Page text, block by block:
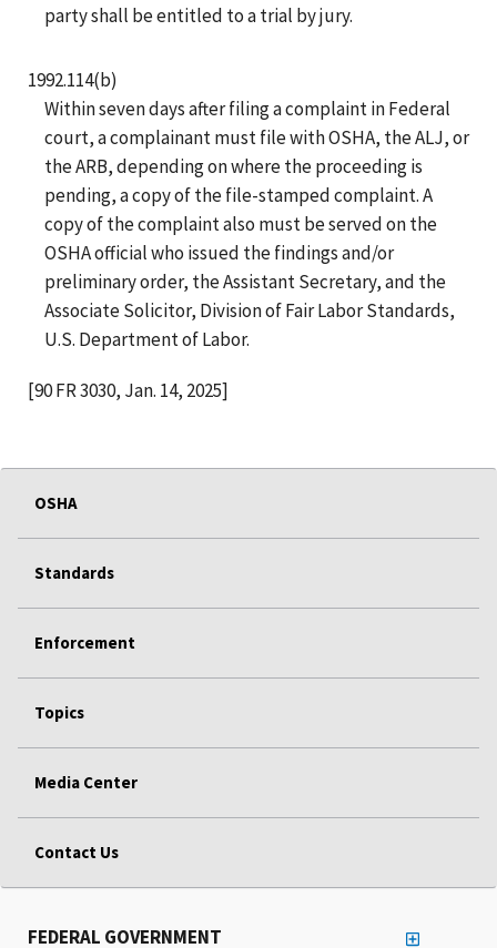
party shall be entitled to a trial by jury.
1992.114(b)
Within seven days after filing a complaint in Federal
court, a complainant must file with OSHA, the ALJ, or
the ARB, depending on where the proceeding is
pending, a copy of the file-stamped complaint. A
copy of the complaint also must be served on the
OSHA official who issued the findings and/or
preliminary order, the Assistant Secretary, and the
Associate Solicitor, Division of Fair Labor Standards,
U.S. Department of Labor.
[90 FR 3030, Jan. 14, 2025]
OSHA
Standards
Enforcement
Topics
Media Center
Contact Us
FEDERAL GOVERNMENT